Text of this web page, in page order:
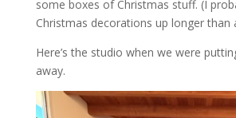
some boxes of Christmas stuff. (I
Christmas decorations up longer than
Here’s the studio when we were
away.